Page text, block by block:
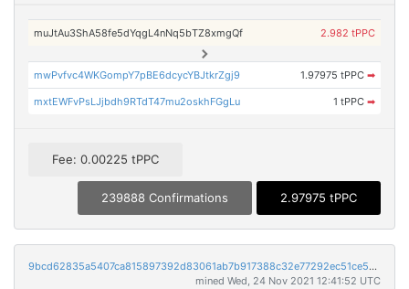
muJtAu3ShA58fe5dYqgL4nNq5bTZ8xmgQf 2.982 tPPC
mwPvfvc4WKGompY7pBE6dcycYBJtkrZgj9 1.97975 tPPC ➡
mxtEWFvPsLJjbdh9RTdT47mu2oskhFGgLu 1 tPPC ➡
Fee: 0.00225 tPPC
239888 Confirmations 2.97975 tPPC
9bcd62835a5407ca815897392d83061ab7b917388c32e77292ec51ce55aa1f65
mined Wed, 24 Nov 2021 12:41:52 UTC